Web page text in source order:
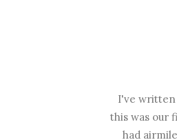
I've written
this was our
had